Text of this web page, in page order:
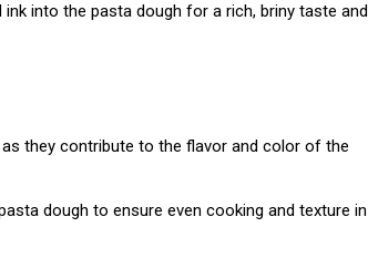
into the pasta dough for a rich, briny taste and
they contribute to the flavor and color of the
dough to ensure even cooking and texture in